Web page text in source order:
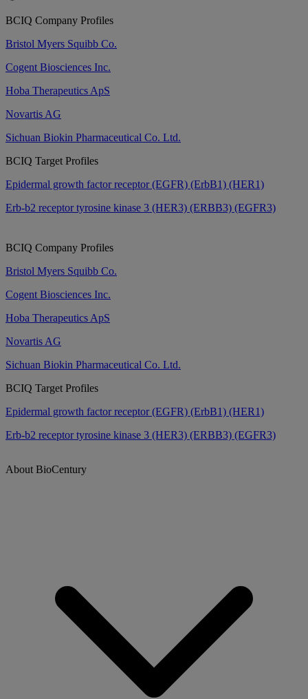
BCIQ Company Profiles
Bristol Myers Squibb Co.
Cogent Biosciences Inc.
Hoba Therapeutics ApS
Novartis AG
Sichuan Biokin Pharmaceutical Co. Ltd.
BCIQ Target Profiles
Epidermal growth factor receptor (EGFR) (ErbB1) (HER1)
Erb-b2 receptor tyrosine kinase 3 (HER3) (ERBB3) (EGFR3)
BCIQ Company Profiles
Bristol Myers Squibb Co.
Cogent Biosciences Inc.
Hoba Therapeutics ApS
Novartis AG
Sichuan Biokin Pharmaceutical Co. Ltd.
BCIQ Target Profiles
Epidermal growth factor receptor (EGFR) (ErbB1) (HER1)
Erb-b2 receptor tyrosine kinase 3 (HER3) (ERBB3) (EGFR3)
About BioCentury